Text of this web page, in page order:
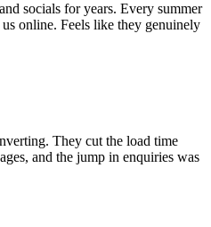
socials for years. Every summer
online. Feels like they genuinely
They cut the load time
and the jump in enquiries was